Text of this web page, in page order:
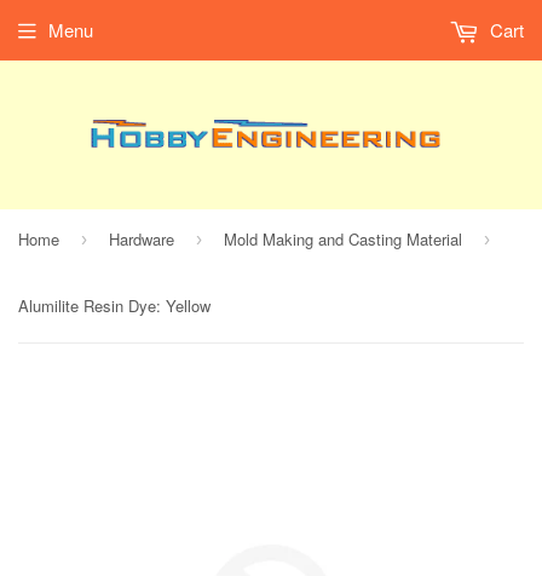
Menu Cart
Home › Hardware › Mold Making and Casting Material ›
Alumilite Resin Dye: Yellow